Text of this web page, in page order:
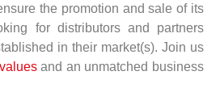
the promotion and sale of its
for distributors and partners
in their market(s). Join us
valuesand an unmatched business